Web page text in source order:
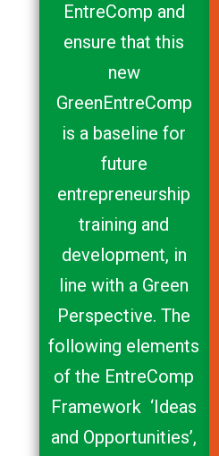
EntreComp and
ensure that this
new
GreenEntreComp
is a baseline for
future
entrepreneurship
training and
development, in
line with a Green
Perspective. The
following elements
of the EntreComp
Framework ‘Ideas
and Opportunities’,